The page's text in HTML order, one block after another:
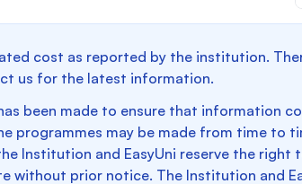
cost as reported by the institution.
us for the latest information.
been made to ensure that information
programmes may be made from time to
Institution and EasyUni reserve the
without prior notice. The Institution and